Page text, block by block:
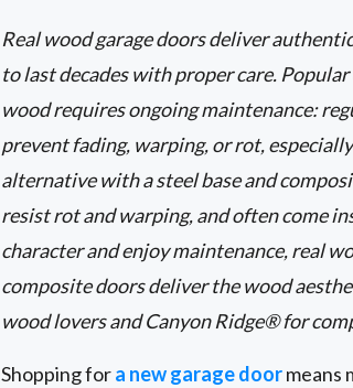
Real wood garage doors deliver
to last decades with proper care.
wood requires ongoing maintenance:
prevent fading, warping, or rot,
alternative with a steel base and
resist rot and warping, and often come
character and enjoy maintenance, real
composite doors deliver the wood
wood lovers and Canyon Ridge® for
Shopping fora new garage doormeans